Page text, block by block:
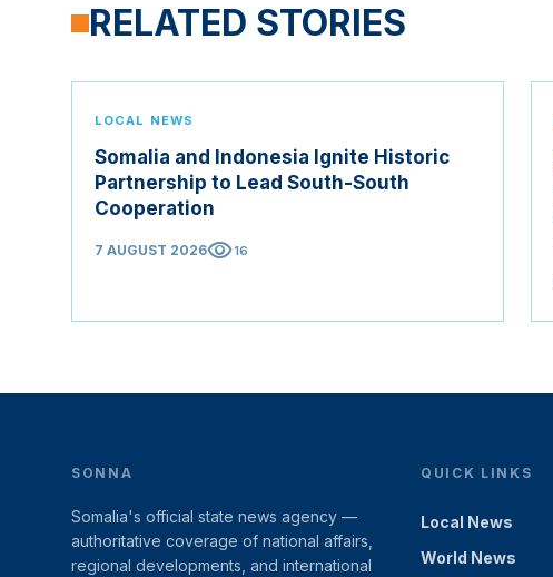
RELATED STORIES
LOCAL NEWS
Somalia and Indonesia Ignite Historic
Partnership to Lead South-South
Cooperation
7 AUGUST 2026visibility16
SONNA
Somalia's official state news agency —
authoritative coverage of national affairs,
regional developments, and international
QUICK LINKS
Local News
World News